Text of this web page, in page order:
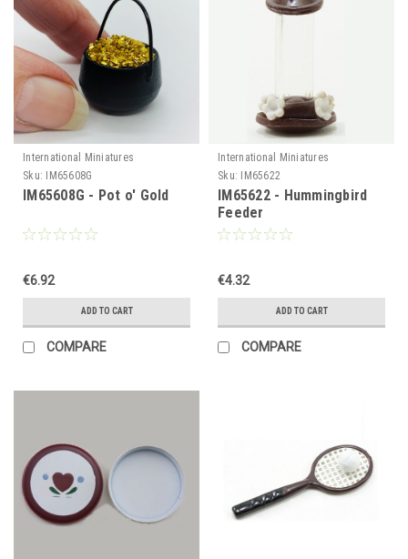
International Miniatures
Sku:
IM65608G
IM65608G - Pot o' Gold
€6.92
ADD TO CART
COMPARE
International Miniatures
Sku:
IM65622
IM65622 - Hummingbird
Feeder
€4.32
ADD TO CART
COMPARE